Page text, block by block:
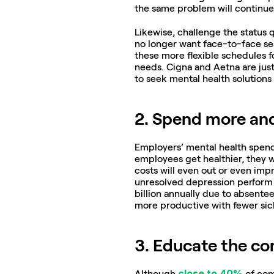
the same problem will
Likewise, challenge the status
no longer want face-to-face
these more flexible schedules
needs. Cigna and Aetna are
to seek mental health
2. Spend more
Employers’ mental health
employees get healthier, they
costs will even out or even
unresolved depression
billion annually due to
more productive with fewer
3. Educate the